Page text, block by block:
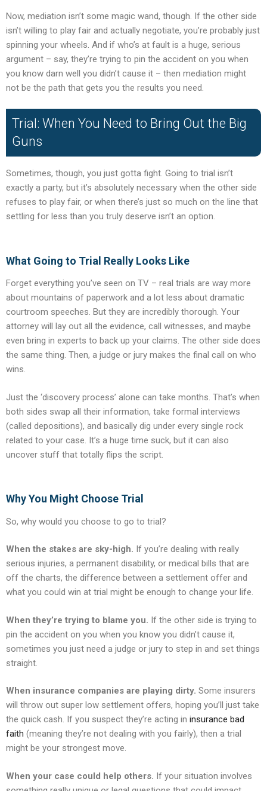
Now, mediation isn’t some magic wand, though. If the other side
isn’t willing to play fair and actually negotiate, you’re probably just
spinning your wheels. And if who’s at fault is a huge, serious
argument – say, they’re trying to pin the accident on you when
you know darn well you didn’t cause it – then mediation might
not be the path that gets you the results you need.
Trial: When You Need to Bring Out the Big
Guns
Sometimes, though, you just gotta fight. Going to trial isn’t
exactly a party, but it’s absolutely necessary when the other side
refuses to play fair, or when there’s just so much on the line that
settling for less than you truly deserve isn’t an option.
What Going to Trial Really Looks Like
Forget everything you’ve seen on TV – real trials are way more
about mountains of paperwork and a lot less about dramatic
courtroom speeches. But they are incredibly thorough. Your
attorney will lay out all the evidence, call witnesses, and maybe
even bring in experts to back up your claims. The other side does
the same thing. Then, a judge or jury makes the final call on who
wins.
Just the ‘discovery process’ alone can take months. That’s when
both sides swap all their information, take formal interviews
(called depositions), and basically dig under every single rock
related to your case. It’s a huge time suck, but it can also
uncover stuff that totally flips the script.
Why You Might Choose Trial
So, why would you choose to go to trial?
When the stakes are sky-high. If you’re dealing with really
serious injuries, a permanent disability, or medical bills that are
off the charts, the difference between a settlement offer and
what you could win at trial might be enough to change your life.
When they’re trying to blame you. If the other side is trying to
pin the accident on you when you know you didn’t cause it,
sometimes you just need a judge or jury to step in and set things
straight.
When insurance companies are playing dirty. Some insurers
will throw out super low settlement offers, hoping you’ll just take
the quick cash. If you suspect they’re acting in insurance bad
faith (meaning they’re not dealing with you fairly), then a trial
might be your strongest move.
When your case could help others. If your situation involves